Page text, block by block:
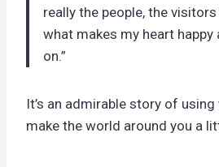
really the people, the visitors
what makes my heart
on.”
It’s an admirable story of
make the world around you a